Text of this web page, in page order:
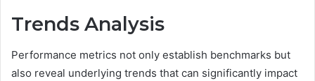
Trends Analysis
Performance metrics not only establish benchmarks but
also reveal underlying trends that can significantly impact